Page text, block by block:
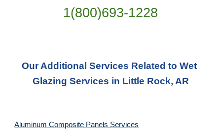
1(800)693-1228
Our Additional Services Related to Wet
Glazing Services in Little Rock, AR
Aluminum Composite Panels Services